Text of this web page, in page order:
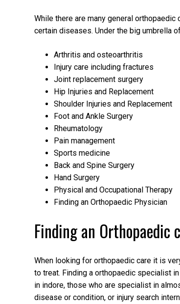
While there are many general
certain diseases. Under the big umbrella
Arthritis and osteoarthritis
Injury care including fractures
Joint replacement surgery
Hip Injuries and Replacement
Shoulder Injuries and Replacement
Foot and Ankle Surgery
Rheumatology
Pain management
Sports medicine
Back and Spine Surgery
Hand Surgery
Physical and Occupational Therapy
Finding an Orthopaedic Physician
Finding an
When looking for orthopaedic care it is
to treat. Finding a orthopaedic specialist
in indore, those who are specialist in
disease or condition, or injury search